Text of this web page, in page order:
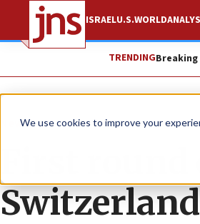
We use cookies to improve your
ISRAELU.S.WORLD
TRENDINGBreaking
News U.S. News
First
Switzerland